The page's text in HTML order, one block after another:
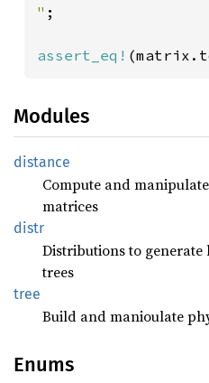
" ;
assert_eq!
Modules
distance
Compute and
matrices
distr
Distributions to
trees
tree
Build and manioulate
Enums